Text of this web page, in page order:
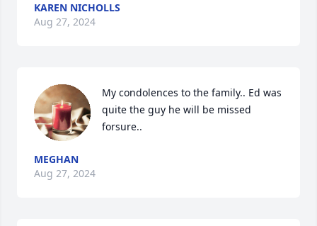
KAREN NICHOLLS
Aug 27, 2024
My condolences to the family.. Ed was
quite the guy he will be missed
forsure..
MEGHAN
Aug 27, 2024